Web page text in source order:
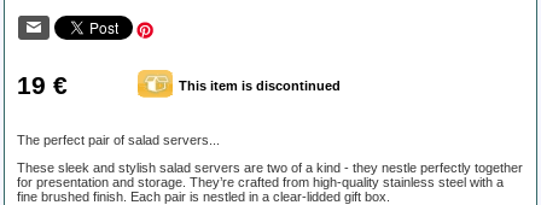
19 € This item is discontinued
The perfect pair of salad servers...
These sleek and stylish salad servers are two of a kind - they nestle perfectly together
for presentation and storage. They’re crafted from high-quality stainless steel with a
fine brushed finish. Each pair is nestled in a clear-lidded gift box.